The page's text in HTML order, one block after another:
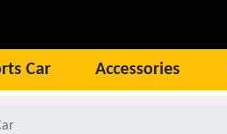
Car Accessories